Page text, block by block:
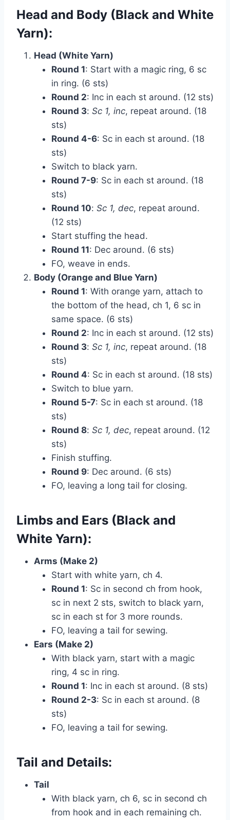
Head and Body (Black and White
Yarn):
Head (White Yarn)
Round 1: Start with a magic ring, 6 sc
in ring. (6 sts)
Round 2: Inc in each st around. (12 sts)
Round 3: Sc 1, inc, repeat around. (18
sts)
Round 4-6: Sc in each st around. (18
sts)
Switch to black yarn.
Round 7-9: Sc in each st around. (18
sts)
Round 10: Sc 1, dec, repeat around.
(12 sts)
Start stuffing the head.
Round 11: Dec around. (6 sts)
FO, weave in ends.
Body (Orange and Blue Yarn)
Round 1: With orange yarn, attach to
the bottom of the head, ch 1, 6 sc in
same space. (6 sts)
Round 2: Inc in each st around. (12 sts)
Round 3: Sc 1, inc, repeat around. (18
sts)
Round 4: Sc in each st around. (18 sts)
Switch to blue yarn.
Round 5-7: Sc in each st around. (18
sts)
Round 8: Sc 1, dec, repeat around. (12
sts)
Finish stuffing.
Round 9: Dec around. (6 sts)
FO, leaving a long tail for closing.
Limbs and Ears (Black and
White Yarn):
Arms (Make 2)
Start with white yarn, ch 4.
Round 1: Sc in second ch from hook,
sc in next 2 sts, switch to black yarn,
sc in each st for 3 more rounds.
FO, leaving a tail for sewing.
Ears (Make 2)
With black yarn, start with a magic
ring, 4 sc in ring.
Round 1: Inc in each st around. (8 sts)
Round 2-3: Sc in each st around. (8
sts)
FO, leaving a tail for sewing.
Tail and Details:
Tail
With black yarn, ch 6, sc in second ch
from hook and in each remaining ch.